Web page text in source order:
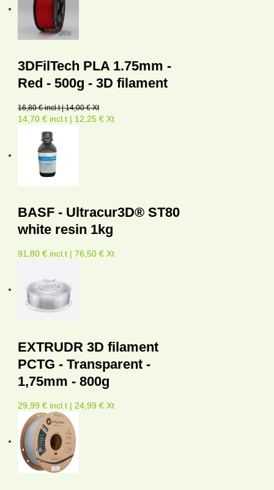
3DFilTech PLA 1.75mm -
Red - 500g - 3D filament
16,80 € incl.t | 14,00 € Xt
14,70 € incl.t | 12,25 € Xt
BASF - Ultracur3D® ST80
white resin 1kg
91,80 € incl.t | 76,50 € Xt
EXTRUDR 3D filament
PCTG - Transparent -
1,75mm - 800g
29,99 € incl.t | 24,99 € Xt